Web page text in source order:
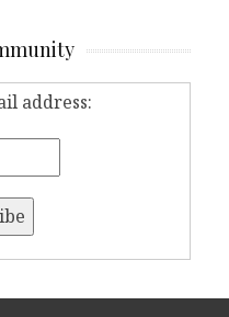
address: